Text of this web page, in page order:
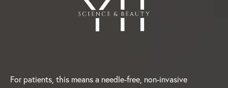
For patients, this means a needle-free, non-invasive